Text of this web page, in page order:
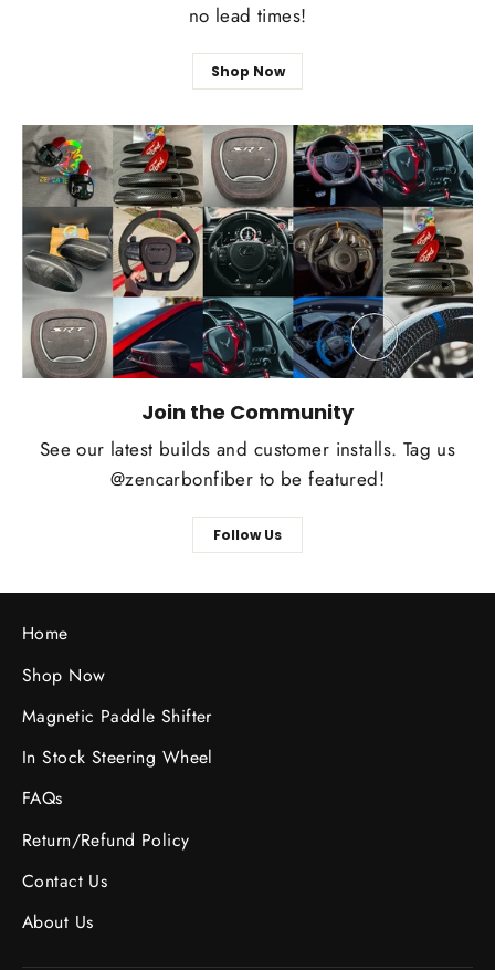
no lead times!
Shop Now
Join the Community
See our latest builds and customer installs. Tag us
@zencarbonfiber to be featured!
Follow Us
Home
Shop Now
Magnetic Paddle Shifter
In Stock Steering Wheel
FAQs
Return/Refund Policy
Contact Us
About Us